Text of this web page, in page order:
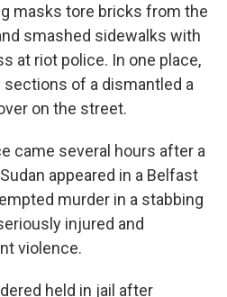
masks tore bricks from the
smashed sidewalks with
at riot police. In one place,
of a dismantled a
on the street.
came several hours after a
appeared in a Belfast
murder in a stabbing
injured and
violence.
held in jail after